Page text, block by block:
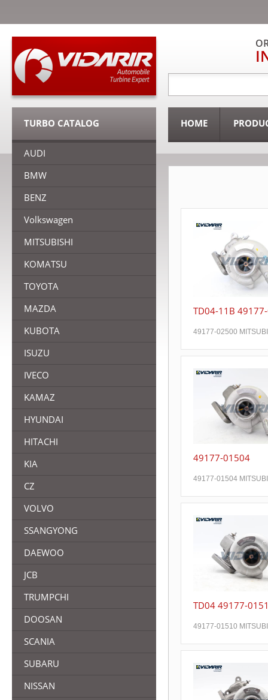
HOME
TURBO CATALOG
AUDI
BMW
BENZ
Volkswagen
MITSUBISHI
KOMATSU
TOYOTA
MAZDA
KUBOTA
ISUZU
IVECO
KAMAZ
HYUNDAI
HITACHI
KIA
CZ
VOLVO
SSANGYONG
DAEWOO
JCB
TRUMPCHI
DOOSAN
SCANIA
SUBARU
NISSAN
TD04-11B
49177-02500
49177-01504
49177-01504
TD04 49177-
49177-01510